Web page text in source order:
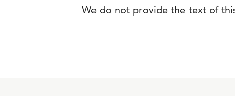
We do not provide the text of